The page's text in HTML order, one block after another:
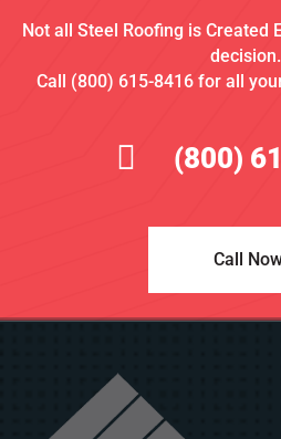
Not all Steel Roofing is Created
decision.
Call (800) 615-8416 for all
(800)
Call